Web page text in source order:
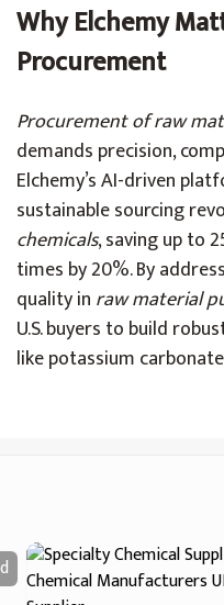
Why Elchemy
Procurement
Procurement of raw
demands precision,
Elchemy’s AI-driven
sustainable sourcing
chemicals, saving up to
times by 20%. By
quality in raw material
U.S. buyers to build
like potassium